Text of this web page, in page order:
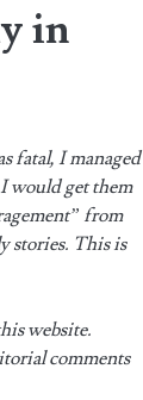
in
fatal, I managed
would get them
from
stories. This is
website.
comments